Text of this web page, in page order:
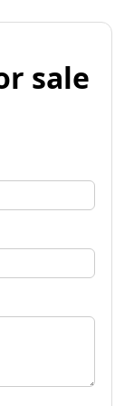
sale